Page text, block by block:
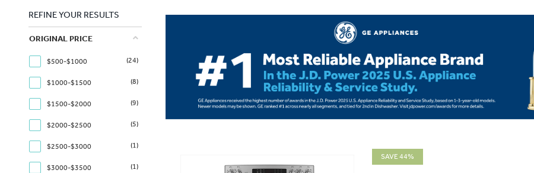
REFINE YOUR RESULTS
ORIGINAL PRICE
$500-$1000 (24)
$1000-$1500 (8)
$1500-$2000 (9)
$2000-$2500 (5)
$2500-$3000 (1)
$3000-$3500 (1)
SAVE 44%